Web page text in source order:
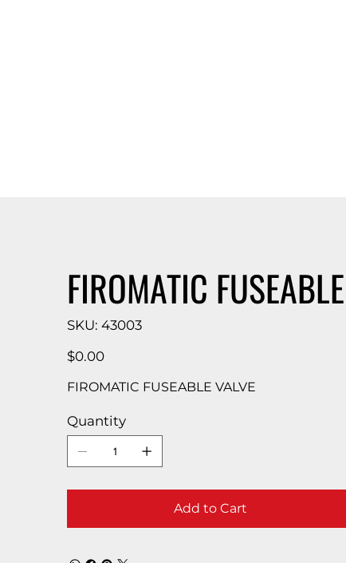
FIROMATIC
SKU:
SKU
43003
43003
Price
$0.00
FIROMATIC FUSEABLE VALVE
Quantity
Add to Cart